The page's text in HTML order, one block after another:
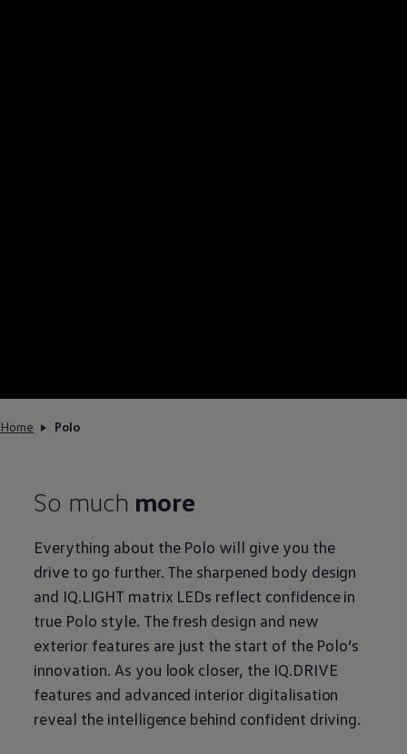
Home Polo
So much more
Everything about the Polo will give you the
drive to go further. The sharpened body design
and IQ.LIGHT matrix LEDs reflect confidence in
true Polo style. The fresh design and new
exterior features are just the start of the Polo’s
innovation. As you look closer, the IQ.DRIVE
features and advanced interior digitalisation
reveal the intelligence behind confident driving.